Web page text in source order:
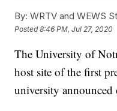
By: WRTV and WEWS
Posted8:46 PM, Jul 27, 2020
The University of
host site of the first
university